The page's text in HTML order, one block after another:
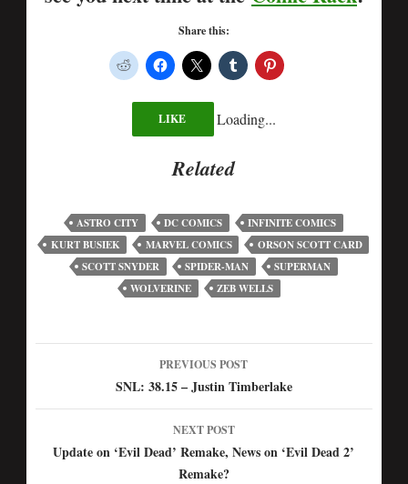
Share this:
LIKE Loading...
Related
ASTRO CITY DC COMICS
INFINITE COMICS
KURT BUSIEK
MARVEL COMICS
ORSON SCOTT CARD
SCOTT SNYDER
SPIDER-MAN
SUPERMAN
WOLVERINE
ZEB WELLS
PREVIOUS POST
SNL: 38.15 – Justin Timberlake
NEXT POST
Update on ‘Evil Dead’ Remake, News on ‘Evil Dead 2’
Remake?